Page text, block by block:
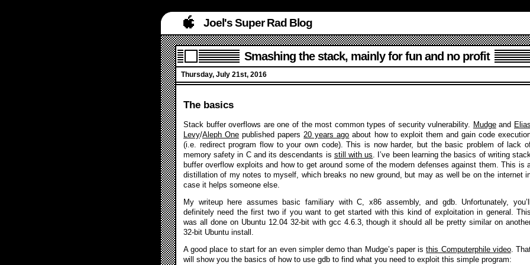
Joel's Super Rad Blog
Smashing the stack, mainly for fun and no profit
Thursday, July 21st, 2016
The basics
Stack buffer overflows are one of the most common types of security vulnerability. Mudgeand Elias
Levy/Aleph One published papers20 years ago about how to exploit them and gain code
(i.e. redirect program flow to your own code). This is now harder, but the basic problem of lack
memory safety in C and its descendants is still with us. I’ve been learning the basics of writing
buffer overflow exploits and how to get around some of the modern defenses against them. This is
distillation of my notes to myself, which breaks no new ground, but may as well be on the internet
case it helps someone else.
My writeup here assumes basic familiary with C, x86 assembly, and gdb. Unfortunately, you’ll
definitely need the first two if you want to get started with this kind of exploitation in general. This
was all done on Ubuntu 12.04 32-bit with gcc 4.6.3, though it should all be pretty similar on
32-bit Ubuntu install.
A good place to start for an even simpler demo than Mudge’s paper isthis Computerphile video.
will show you the basics of how to use gdb to find what you need to exploit this simple program: